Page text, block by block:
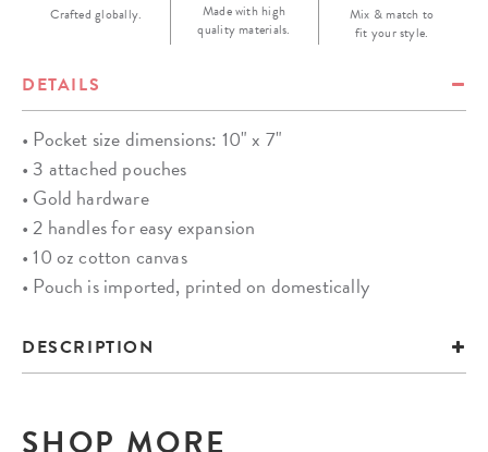
Crafted globally.
Made with high
quality materials.
Mix & match to
fit your style.
DETAILS
• Pocket size dimensions: 10" x 7"
• 3 attached pouches
• Gold hardware
• 2 handles for easy expansion
• 10 oz cotton canvas
• Pouch is imported, printed on domestically
DESCRIPTION
SHOP MORE